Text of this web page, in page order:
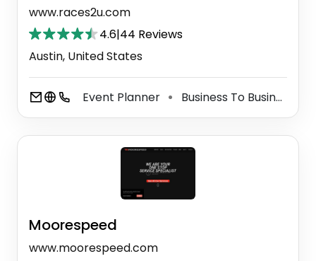
www.races2u.com
4.6|44 Reviews
Austin, United States
Event Planner ⚫ Business To Business Service
Moorespeed
www.moorespeed.com